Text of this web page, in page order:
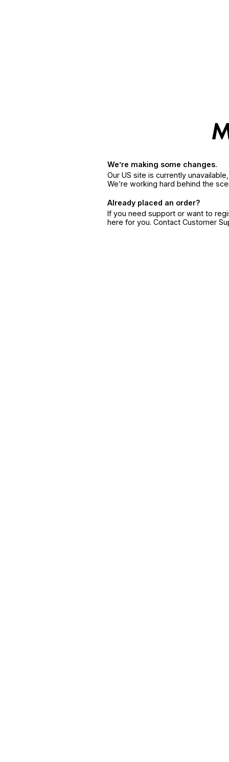
We’re making some changes.
Our US site is currently
We’re working hard behind the
Already placed an order?
If you need support or want to
here for you. Contact Customer